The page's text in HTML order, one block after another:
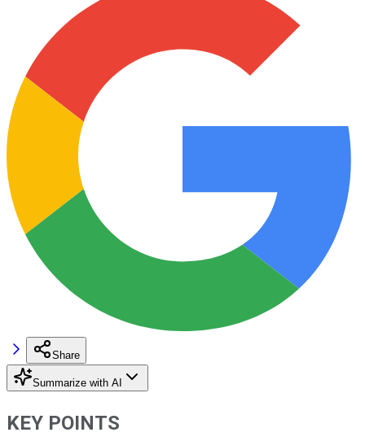
Share
Summarize with AI
KEY POINTS